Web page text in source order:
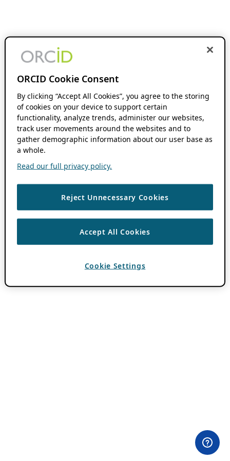
ORCID Cookie Consent
By clicking “Accept All Cookies”, you agree to the storing
of cookies on your device to support certain
functionality, analyze trends, administer our websites,
track user movements around the websites and to
gather demographic information about our user base as
a whole.
Read our full privacy policy.
Reject Unnecessary Cookies
Accept All Cookies
Cookie Settings